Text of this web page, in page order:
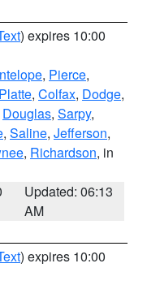
) expires 10:00
, Pierce,
Platte, Colfax, Dodge,
Douglas, Sarpy,
, Saline, Jefferson,
, Richardson, in
Updated: 06:13
AM
) expires 10:00